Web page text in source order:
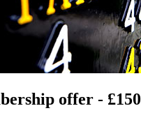
offer - £150